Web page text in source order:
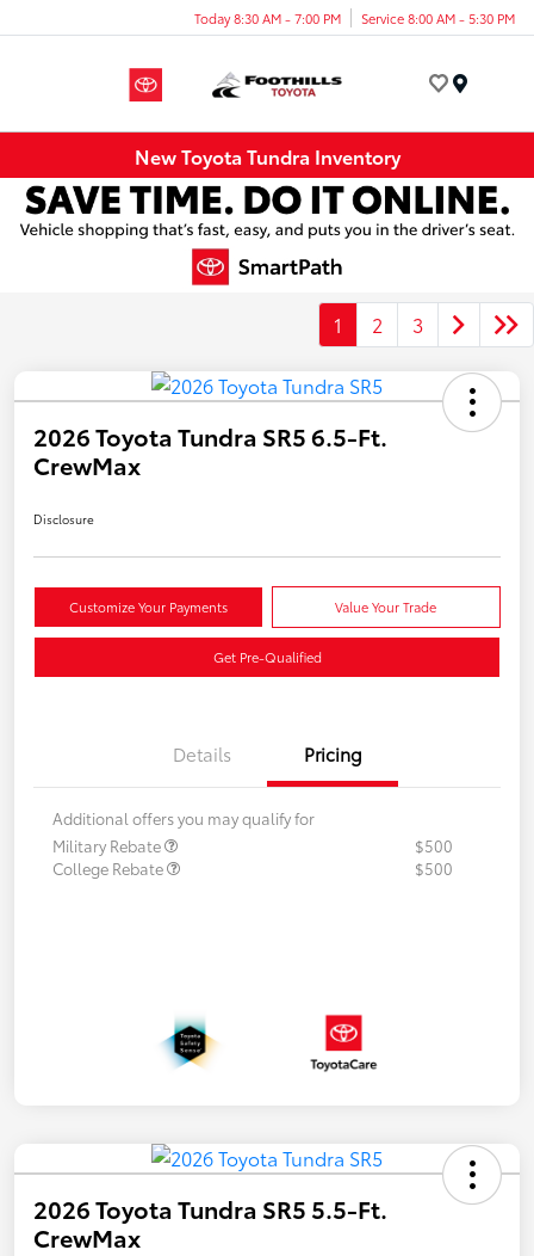
Today 8:30 AM - 7:00 PM Service 8:00 AM - 5:30 PM
New Toyota Tundra Inventory
1 2 3
2026 Toyota Tundra SR5 6.5-Ft.
CrewMax
Disclosure
Customize Your Payments Value Your Trade
Get Pre-Qualified
Details Pricing
Additional offers you may qualify for
Military Rebate
$500
College Rebate
$500
2026 Toyota Tundra SR5 5.5-Ft.
CrewMax